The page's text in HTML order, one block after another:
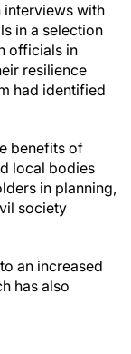
interviews with
in a selection
officials in
resilience
had identified
benefits of
local bodies
in planning,
society
an increased
has also